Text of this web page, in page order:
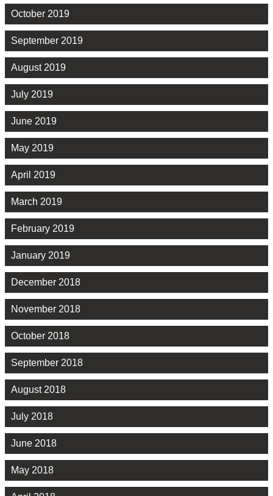
October 2019
September 2019
August 2019
July 2019
June 2019
May 2019
April 2019
March 2019
February 2019
January 2019
December 2018
November 2018
October 2018
September 2018
August 2018
July 2018
June 2018
May 2018